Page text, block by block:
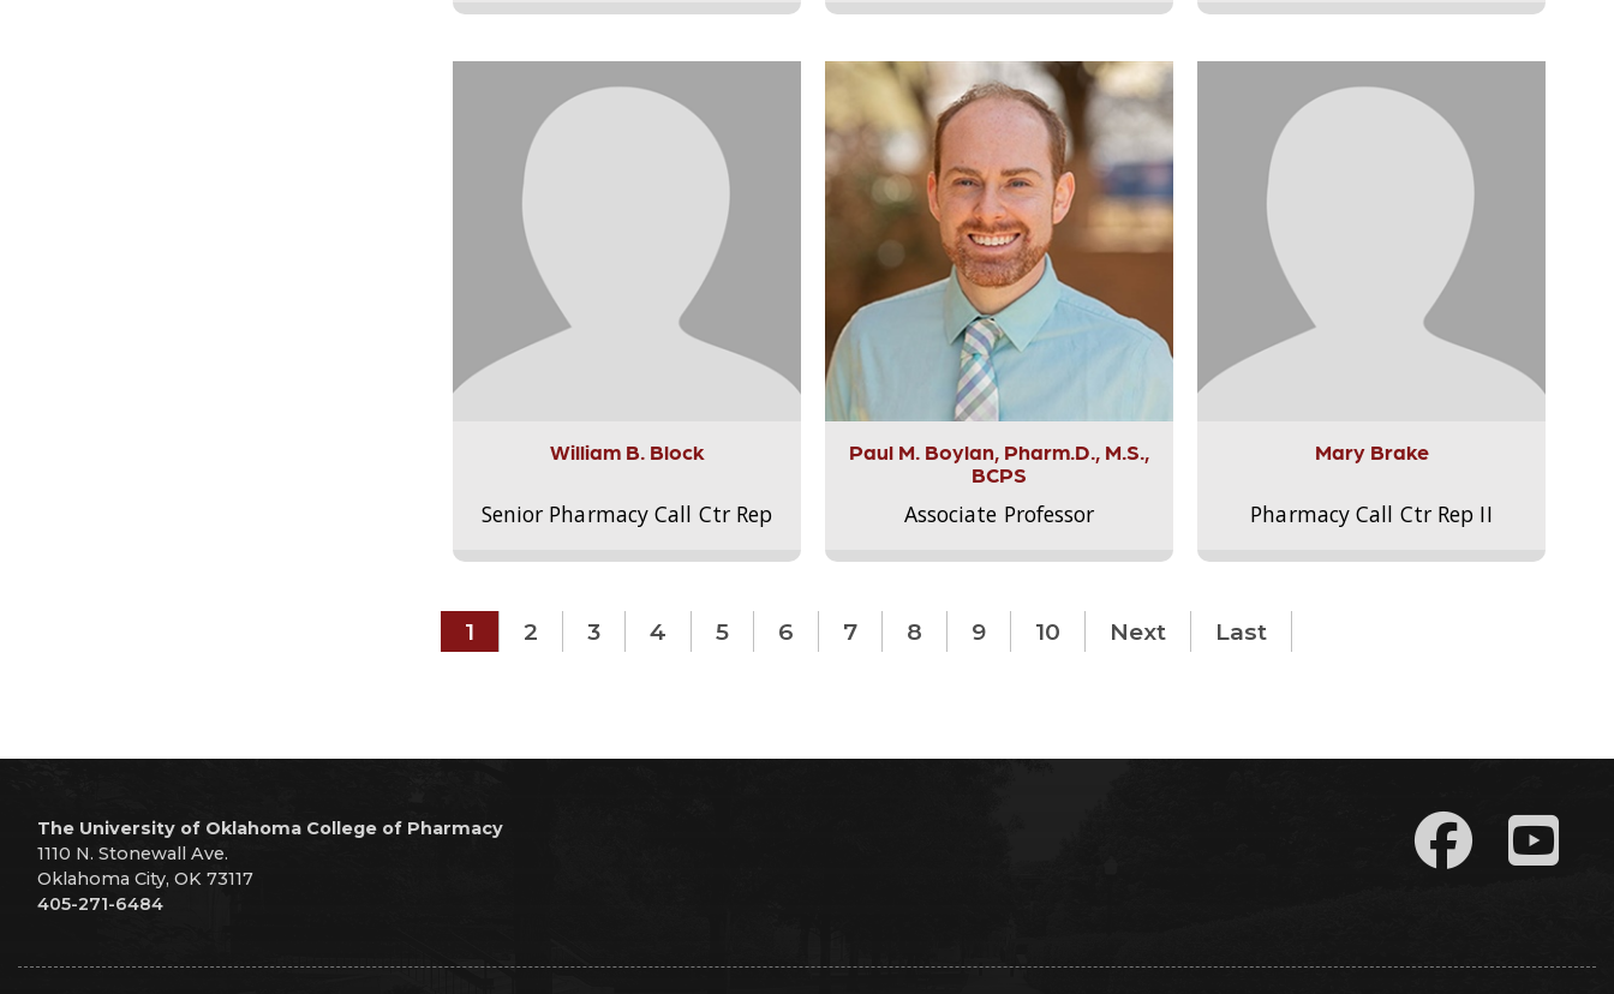
William B. Block
Senior Pharmacy Call Ctr Rep
Paul M. Boylan, Pharm.D., M.S.,
BCPS
Associate Professor
Mary Brake
Pharmacy Call Ctr Rep II
1 2 3 4 5 6 7 8 9 10 Next Last
The University of Oklahoma College of Pharmacy
1110 N. Stonewall Ave.
Oklahoma City, OK 73117
405-271-6484